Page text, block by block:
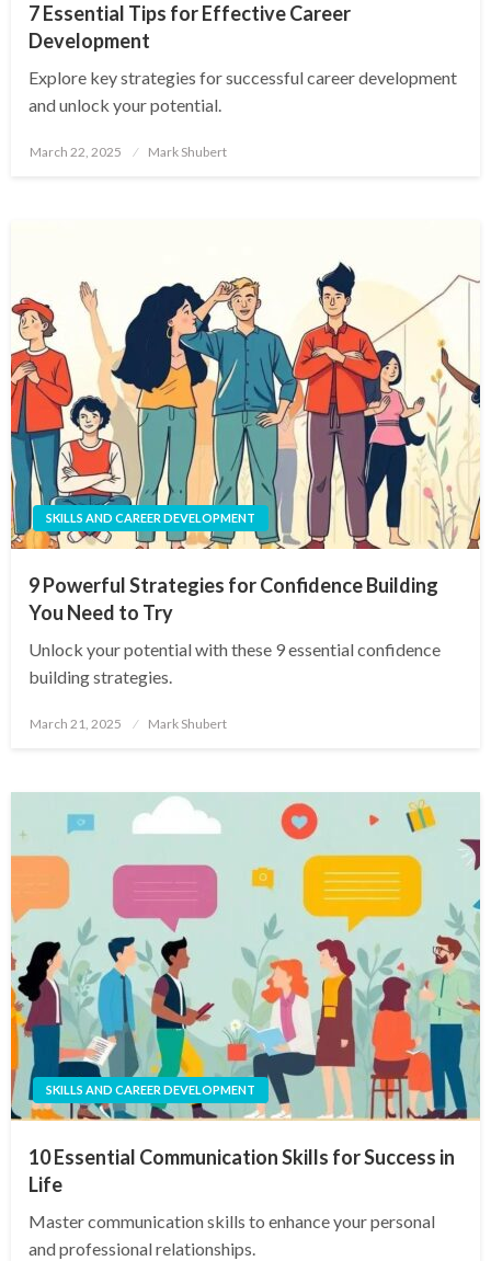
7 Essential Tips for Effective Career
Development
Explore key strategies for successful career development
and unlock your potential.
Posted
March 22, 2025 Mark Shubert
SKILLS AND CAREER DEVELOPMENT
9 Powerful Strategies for Confidence Building
You Need to Try
Unlock your potential with these 9 essential confidence
building strategies.
Posted
March 21, 2025 Mark Shubert
SKILLS AND CAREER DEVELOPMENT
10 Essential Communication Skills for Success in
Life
Master communication skills to enhance your personal
and professional relationships.